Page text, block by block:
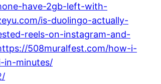
have-2gb-left-with-
is-duolingo-actually-
reels-on-instagram-and-
508muralfest.com/how-i-
in-minutes/